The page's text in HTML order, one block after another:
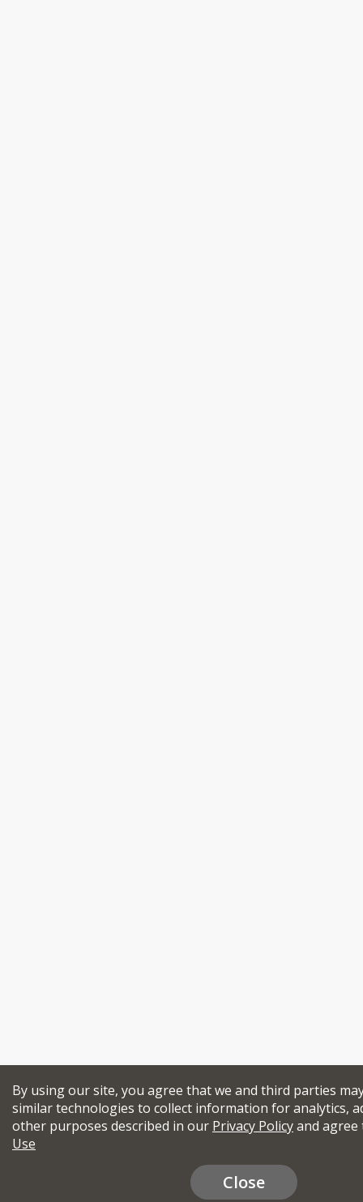
By using our site, you agree that we and third parties
similar technologies to collect information for analytics,
other purposes described in our Privacy Policyand
Use
Close